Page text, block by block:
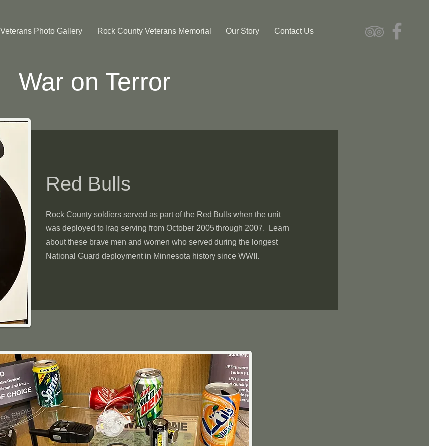
Veterans Photo Gallery Rock County Veterans Memorial Our Story Contact Us
War on Terror
Red Bulls
Rock County soldiers served as part of the Red Bulls when the unit
was deployed to Iraq serving from October 2005 through 2007. Learn
about these brave men and women who served during the longest
National Guard deployment in Minnesota history since WWII.